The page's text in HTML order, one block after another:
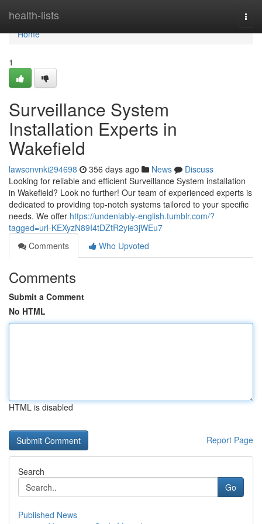
health-lists
Home
Home
1
Surveillance System
Installation Experts in
Wakefield
lawsonvnki294698 356 days ago News
Discuss
Looking for reliable and efficient Surveillance System installation
in Wakefield? Look no further! Our team of experienced experts is
dedicated to providing top-notch systems tailored to your specific
needs. We offer https://undeniably-english.tumblr.com/?
tagged=url-KEXyzN89I4tDZtR2yie3jWEu7
Comments
Who Upvoted
Comments
Submit a Comment
No HTML
HTML is disabled
Report Page
Search
Go
Published News